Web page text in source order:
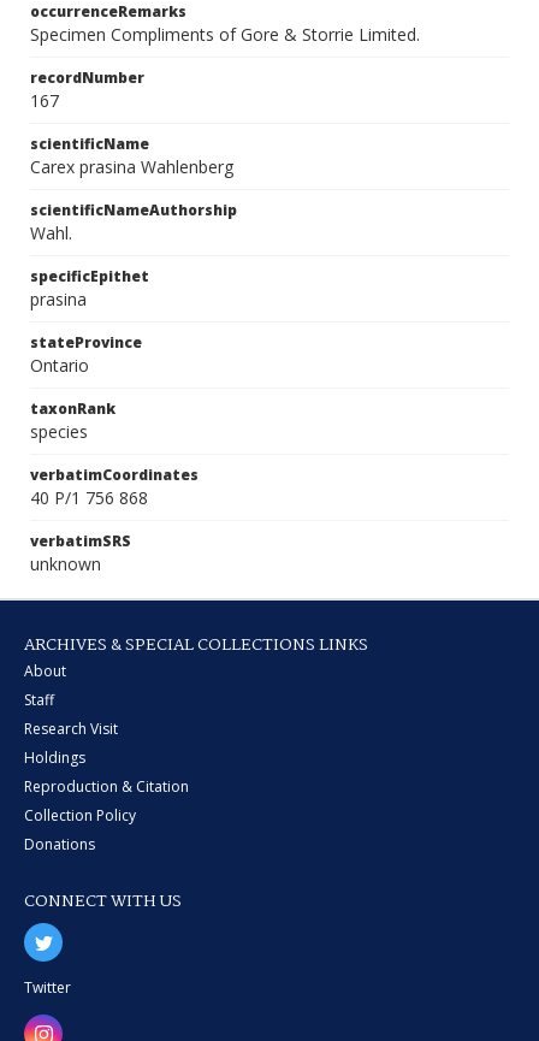
occurrenceRemarks
Specimen Compliments of Gore & Storrie Limited.
recordNumber
167
scientificName
Carex prasina Wahlenberg
scientificNameAuthorship
Wahl.
specificEpithet
prasina
stateProvince
Ontario
taxonRank
species
verbatimCoordinates
40 P/1 756 868
verbatimSRS
unknown
ARCHIVES & SPECIAL COLLECTIONS LINKS
About
Staff
Research Visit
Holdings
Reproduction & Citation
Collection Policy
Donations
CONNECT WITH US
Twitter